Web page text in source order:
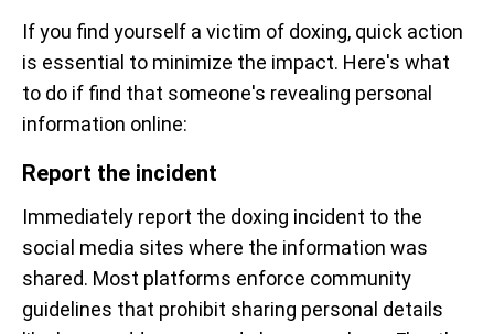
If you find yourself a victim of doxing, quick action
is essential to minimize the impact. Here's what
to do if find that someone's revealing personal
information online:
Report the incident
Immediately report the doxing incident to the
social media sites where the information was
shared. Most platforms enforce community
guidelines that prohibit sharing personal details